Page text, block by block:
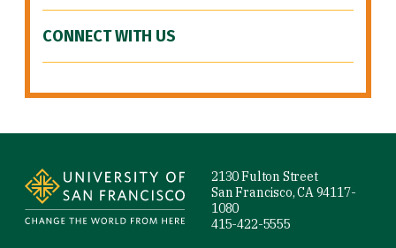
CONNECT WITH US
2130 Fulton Street
San Francisco, CA 94117-
1080
415-422-5555